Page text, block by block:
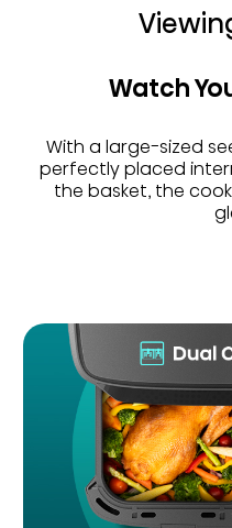
Watch
With a large-sized
perfectly placed
the basket, the